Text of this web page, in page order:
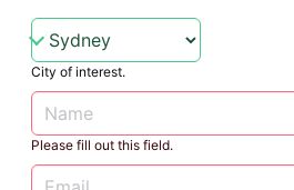
City of interest.
Please fill out this field.